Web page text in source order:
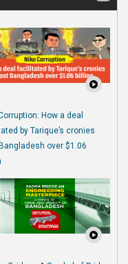
How a deal
by Tarique’s cronies
over $1.06